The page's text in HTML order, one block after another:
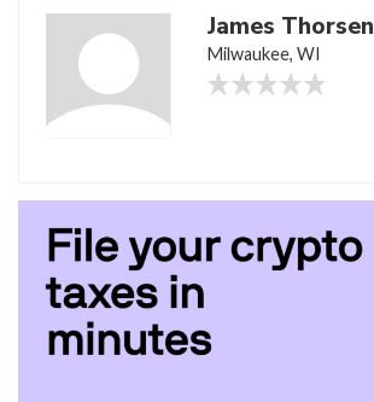
James Thorsen
Milwaukee, WI